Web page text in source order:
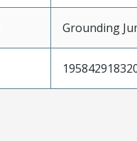
Grounding